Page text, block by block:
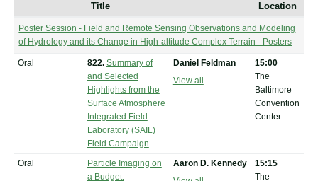
Title
Location
Poster Session - Field and Remote Sensing Observations and Modeling
of Hydrology and its Change in High-altitude Complex Terrain - Posters
Oral 822. Summary of
and Selected
Highlights from the
Surface Atmosphere
Integrated Field
Laboratory (SAIL)
Field Campaign
Daniel Feldman
View all
15:00
The
Baltimore
Convention
Center
Oral
Particle Imaging on
a Budget:
Aaron D. Kennedy
15:15
The